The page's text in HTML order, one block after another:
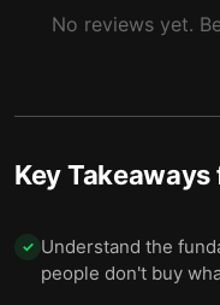
No reviews yet.
Key Takeaways
✓ Understand the
people don't buy